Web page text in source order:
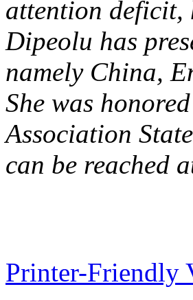
attention deficit,
Dipeolu has
namely China,
She was
Association
can be reached
Printer-Friendly